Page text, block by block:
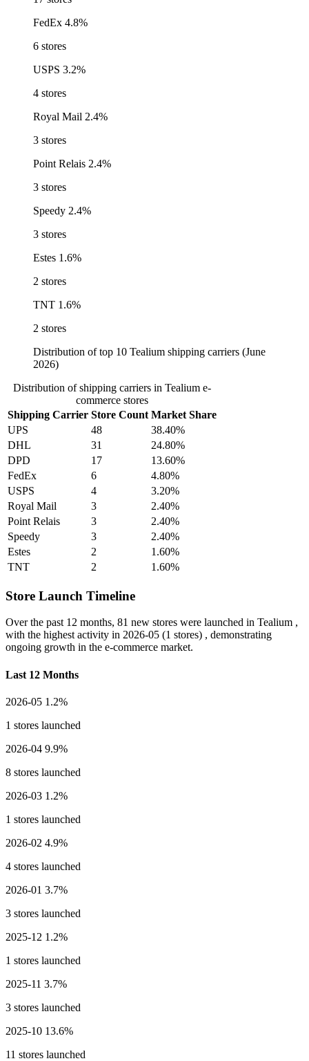
FedEx 4.8%
6 stores
USPS 3.2%
4 stores
Royal Mail 2.4%
3 stores
Point Relais 2.4%
3 stores
Speedy 2.4%
3 stores
Estes 1.6%
2 stores
TNT 1.6%
2 stores
Distribution of top 10 Tealium shipping carriers (June
2026)
Distribution of shipping carriers in Tealium e-
commerce stores
Shipping Carrier Store Count Market Share
UPS
48
38.40%
DHL
31
24.80%
DPD
17
13.60%
FedEx
6
4.80%
USPS
4
3.20%
Royal Mail
3
2.40%
Point Relais
3
2.40%
Speedy
3
2.40%
Estes
2
1.60%
TNT
2 1.60%
Store Launch Timeline
Over the past 12 months, 81 new stores were launched in Tealium ,
with the highest activity in 2026-05 (1 stores) , demonstrating
ongoing growth in the e-commerce market.
Last 12 Months
2026-05 1.2%
1 stores launched
2026-04 9.9%
8 stores launched
2026-03 1.2%
1 stores launched
2026-02 4.9%
4 stores launched
2026-01 3.7%
3 stores launched
2025-12 1.2%
1 stores launched
2025-11 3.7%
3 stores launched
2025-10 13.6%
11 stores launched